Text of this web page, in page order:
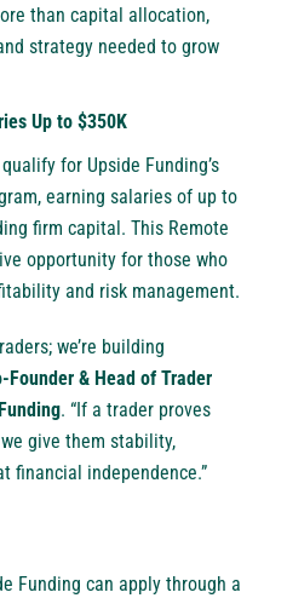
than capital allocation,
strategy needed to grow
Up to $350K
for Upside Funding’s
earning salaries of up to
firm capital. This Remote
opportunity for those who
and risk management.
we’re building
Founder & Head of Trader
. “If a trader proves
give them stability,
financial independence.”
Funding can apply through a